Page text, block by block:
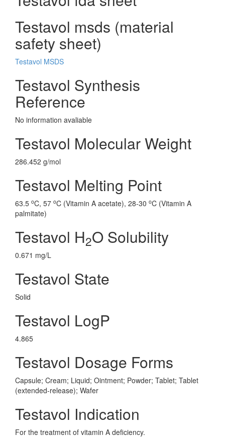
Testavol msds (material
safety sheet)
Testavol MSDS
Testavol Synthesis
Reference
No information avaliable
Testavol Molecular Weight
286.452 g/mol
Testavol Melting Point
63.5 oC, 57 oC (Vitamin A acetate), 28-30 oC (Vitamin A
palmitate)
Testavol H2O Solubility
0.671 mg/L
Testavol State
Solid
Testavol LogP
4.865
Testavol Dosage Forms
Capsule; Cream; Liquid; Ointment; Powder; Tablet; Tablet
(extended-release); Wafer
Testavol Indication
For the treatment of vitamin A deficiency.